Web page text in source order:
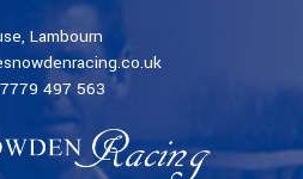
Lambourn
497 563